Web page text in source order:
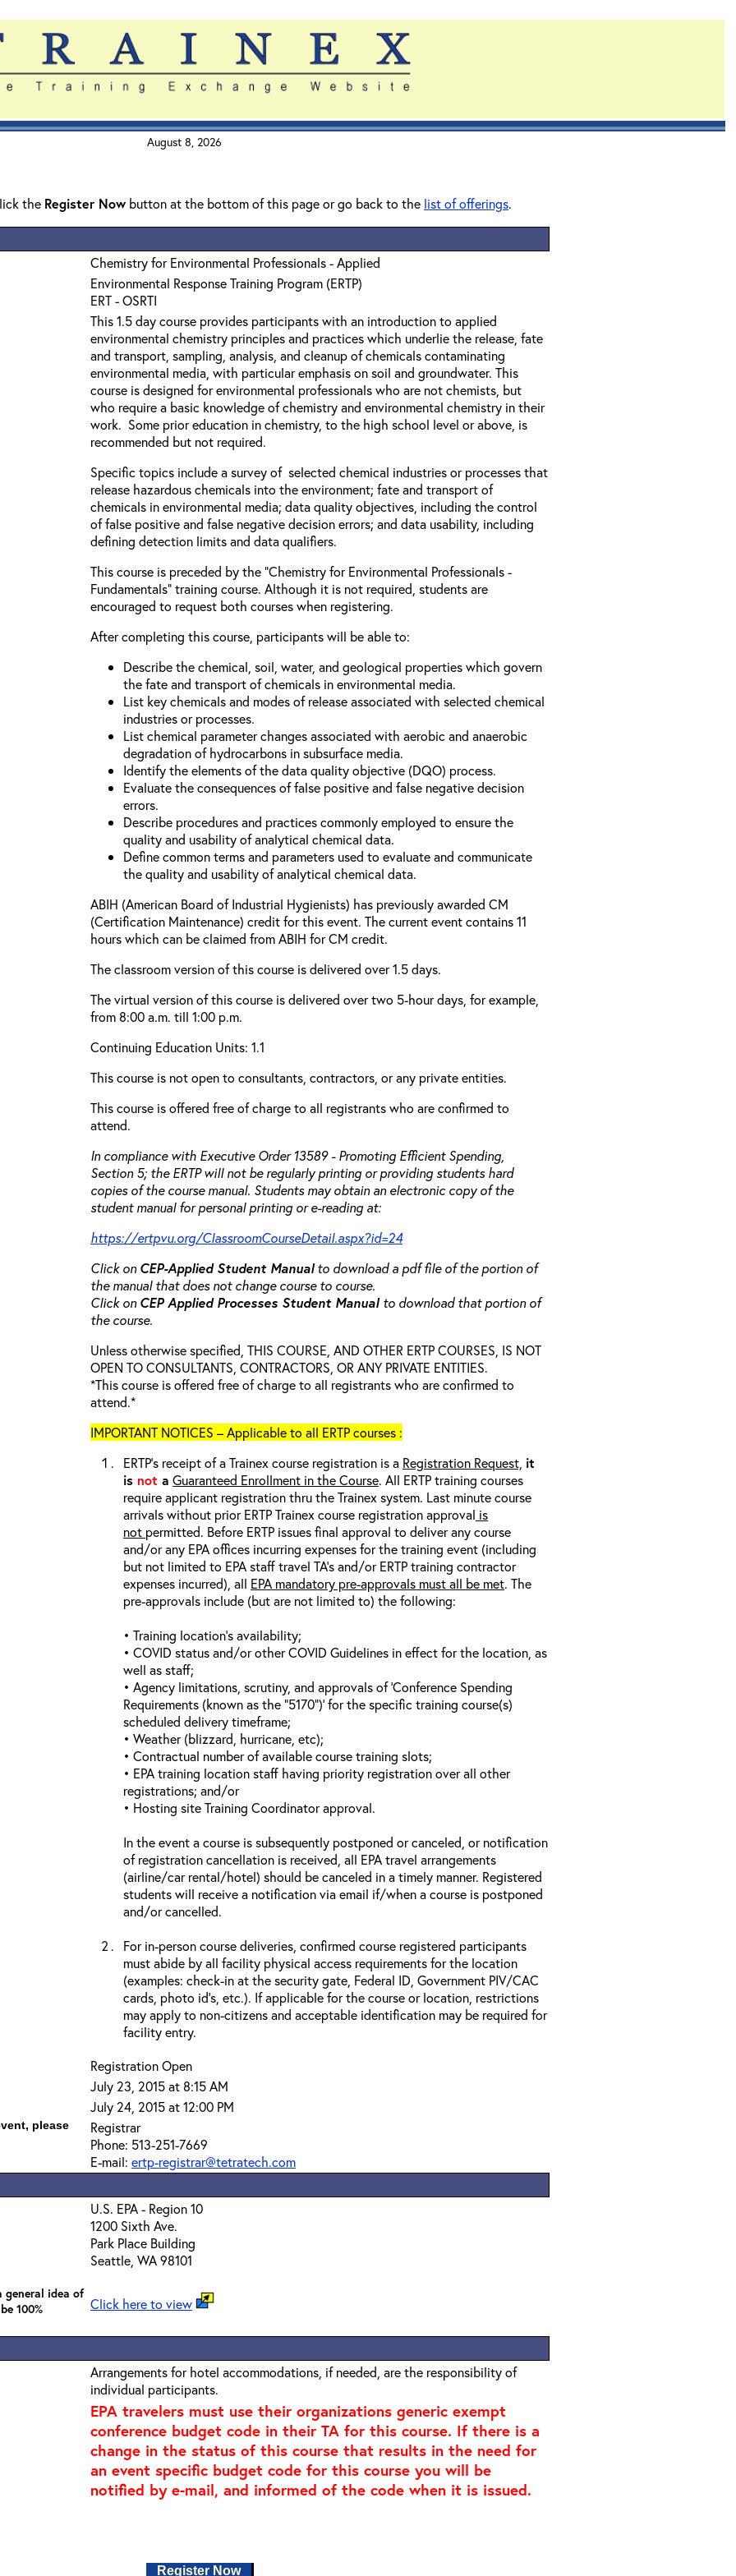
August 8, 2026
the Register Now button at the bottom of this page or go back to the list of offerings.
Chemistry for Environmental Professionals - Applied
Environmental Response Training Program (ERTP)
ERT - OSRTI
This 1.5 day course provides participants with an introduction to applied
environmental chemistry principles and practices which underlie the release, fate
and transport, sampling, analysis, and cleanup of chemicals contaminating
environmental media, with particular emphasis on soil and groundwater. This
course is designed for environmental professionals who are not chemists, but
who require a basic knowledge of chemistry and environmental chemistry in their
work. Some prior education in chemistry, to the high school level or above, is
recommended but not required.
Specific topics include a survey of selected chemical industries or processes that
release hazardous chemicals into the environment; fate and transport of
chemicals in environmental media; data quality objectives, including the control
of false positive and false negative decision errors; and data usability, including
defining detection limits and data qualifiers.
This course is preceded by the “Chemistry for Environmental Professionals -
Fundamentals” training course. Although it is not required, students are
encouraged to request both courses when registering.
After completing this course, participants will be able to:
Describe the chemical, soil, water, and geological properties which govern
the fate and transport of chemicals in environmental media.
List key chemicals and modes of release associated with selected chemical
industries or processes.
List chemical parameter changes associated with aerobic and anaerobic
degradation of hydrocarbons in subsurface media.
Identify the elements of the data quality objective (DQO) process.
Evaluate the consequences of false positive and false negative decision
errors.
Describe procedures and practices commonly employed to ensure the
quality and usability of analytical chemical data.
Define common terms and parameters used to evaluate and communicate
the quality and usability of analytical chemical data.
ABIH (American Board of Industrial Hygienists) has previously awarded CM
(Certification Maintenance) credit for this event. The current event contains 11
hours which can be claimed from ABIH for CM credit.
The classroom version of this course is delivered over 1.5 days.
The virtual version of this course is delivered over two 5-hour days, for example,
from 8:00 a.m. till 1:00 p.m.
Continuing Education Units: 1.1
This course is not open to consultants, contractors, or any private entities.
This course is offered free of charge to all registrants who are confirmed to
attend.
In compliance with Executive Order 13589 - Promoting Efficient Spending,
Section 5; the ERTP will not be regularly printing or providing students hard
copies of the course manual. Students may obtain an electronic copy of the
student manual for personal printing or e-reading at:
https://ertpvu.org/ClassroomCourseDetail.aspx?id=24
Click onCEP-AppliedStudent Manualto download a pdf file of the portion of
the manual that does not change course to course.
Click onCEP Applied Processes Student Manualto download that portion of
the course.
Unless otherwise specified, THIS COURSE, AND OTHER ERTP COURSES, IS NOT
OPEN TO CONSULTANTS, CONTRACTORS, OR ANY PRIVATE ENTITIES.
*This course is offered free of charge to all registrants who are confirmed to
attend.*
IMPORTANT NOTICES – Applicable to all ERTP courses :
ERTP’s receipt of a Trainex course registration is a Registration Request, it
is not a Guaranteed Enrollment in the Course. All ERTP training courses
require applicant registration thru the Trainex system. Last minute course
arrivals without prior ERTP Trainex course registration approval is
not permitted. Before ERTP issues final approval to deliver any course
and/or any EPA offices incurring expenses for the training event (including
but not limited to EPA staff travel TA’s and/or ERTP training contractor
expenses incurred), all EPA mandatory pre-approvals must all be met. The
pre-approvals include (but are not limited to) the following:
• Training location’s availability;
• COVID status and/or other COVID Guidelines in effect for the location, as
well as staff;
• Agency limitations, scrutiny, and approvals of ‘Conference Spending
Requirements (known as the “5170”)’ for the specific training course(s)
scheduled delivery timeframe;
• Weather (blizzard, hurricane, etc);
• Contractual number of available course training slots;
• EPA training location staff having priority registration over all other
registrations; and/or
• Hosting site Training Coordinator approval.
In the event a course is subsequently postponed or canceled, or notification
of registration cancellation is received, all EPA travel arrangements
(airline/car rental/hotel) should be canceled in a timely manner. Registered
students will receive a notification via email if/when a course is postponed
and/or cancelled.
For in-person course deliveries, confirmed course registered participants
must abide by all facility physical access requirements for the location
(examples: check-in at the security gate, Federal ID, Government PIV/CAC
cards, photo id’s, etc.). If applicable for the course or location, restrictions
may apply to non-citizens and acceptable identification may be required for
facility entry.
Registration Open
July 23, 2015 at 8:15 AM
July 24, 2015 at 12:00 PM
please
Registrar
Phone: 513-251-7669
E-mail: ertp-registrar@tetratech.com
U.S. EPA - Region 10
1200 Sixth Ave.
Park Place Building
Seattle, WA 98101
general idea of
100%
Click here to view
Arrangements for hotel accommodations, if needed, are the responsibility of
individual participants.
EPA travelers must use their organizations generic exempt
conference budget code in their TA for this course. If there is a
change in the status of this course that results in the need for
an event specific budget code for this course you will be
notified by e-mail, and informed of the code when it is issued.
Register Now